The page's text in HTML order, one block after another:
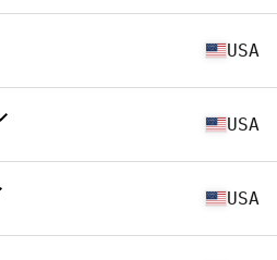
USA
USA
USA